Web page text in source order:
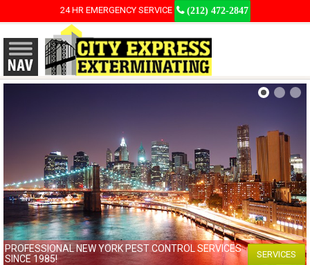
24 HR EMERGENCY SERVICE (212) 472-2847
SERVICES
PROFESSIONAL NEW YORK PEST CONTROL SERVICES
SINCE 1985!